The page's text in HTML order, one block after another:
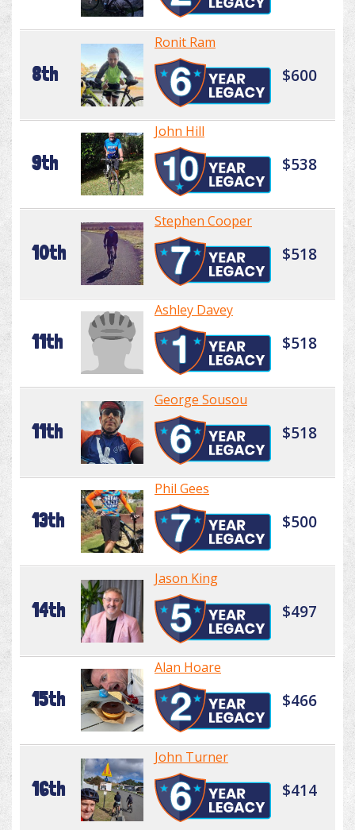
8th
Ronit Ram
$600
9th
John Hill
$538
10th
Stephen Cooper
$518
11th
Ashley Davey
$518
11th
George Sousou
$518
13th
Phil Gees
$500
14th
Jason King
$497
15th
Alan Hoare
$466
16th
John Turner
$414